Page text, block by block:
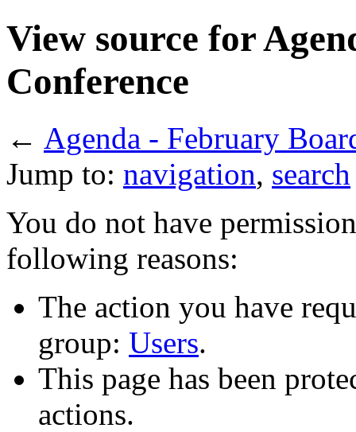
View source for
Conference
← Agenda - February
Jump to: navigation, search
You do not have
following reasons:
The action you have
group: Users.
This page has been
actions.